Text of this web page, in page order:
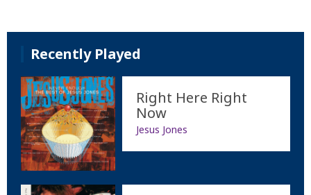
Recently Played
Right Here Right
Now
Jesus Jones